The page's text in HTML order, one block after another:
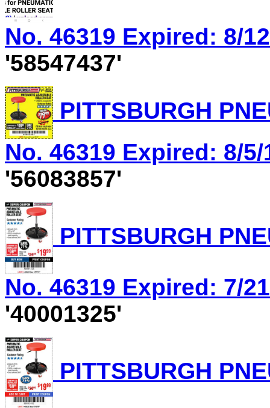
No. 46319 Expired: 8/
'58547437'
PITTSBURGH
No. 46319 Expired: 8/5/
'56083857'
PITTSBURGH
No. 46319 Expired: 7/
'40001325'
PITTSBURGH